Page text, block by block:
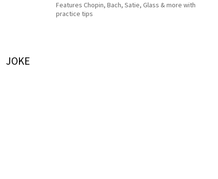
Features Chopin, Bach, Satie, Glass & more with
practice tips
JOKE